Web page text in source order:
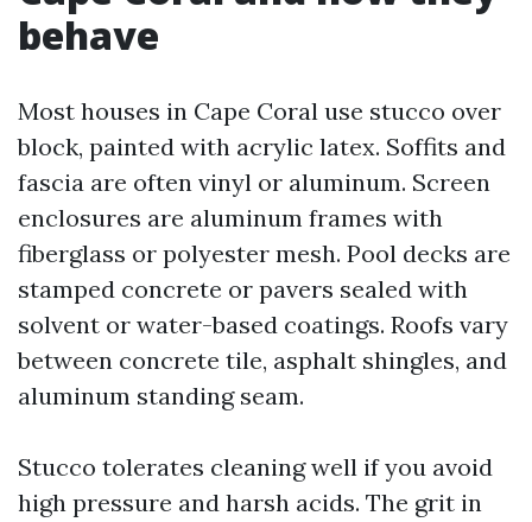
behave
Most houses in Cape Coral use stucco over
block, painted with acrylic latex. Soffits and
fascia are often vinyl or aluminum. Screen
enclosures are aluminum frames with
fiberglass or polyester mesh. Pool decks are
stamped concrete or pavers sealed with
solvent or water-based coatings. Roofs vary
between concrete tile, asphalt shingles, and
aluminum standing seam.
Stucco tolerates cleaning well if you avoid
high pressure and harsh acids. The grit in